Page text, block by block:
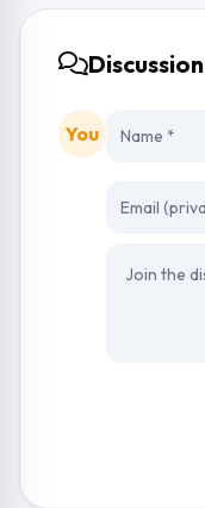
Discussion
You